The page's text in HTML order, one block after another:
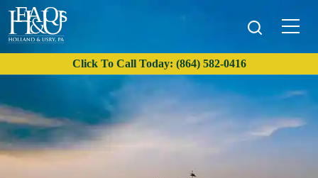
Click To Call Today: (864) 582-0416
FAQs